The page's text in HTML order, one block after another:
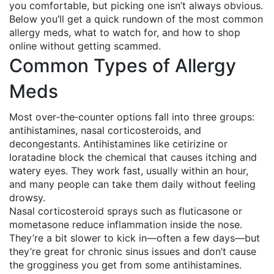
you comfortable, but picking one isn’t always obvious.
Below you’ll get a quick rundown of the most common
allergy meds, what to watch for, and how to shop
online without getting scammed.
Common Types of Allergy
Meds
Most over‑the‑counter options fall into three groups:
antihistamines, nasal corticosteroids, and
decongestants. Antihistamines like cetirizine or
loratadine block the chemical that causes itching and
watery eyes. They work fast, usually within an hour,
and many people can take them daily without feeling
drowsy.
Nasal corticosteroid sprays such as fluticasone or
mometasone reduce inflammation inside the nose.
They’re a bit slower to kick in—often a few days—but
they’re great for chronic sinus issues and don’t cause
the grogginess you get from some antihistamines.